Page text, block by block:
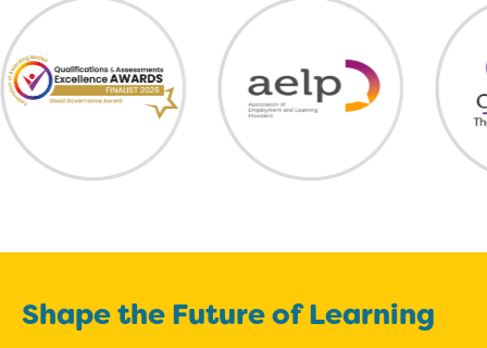
Shape the Future of Learning